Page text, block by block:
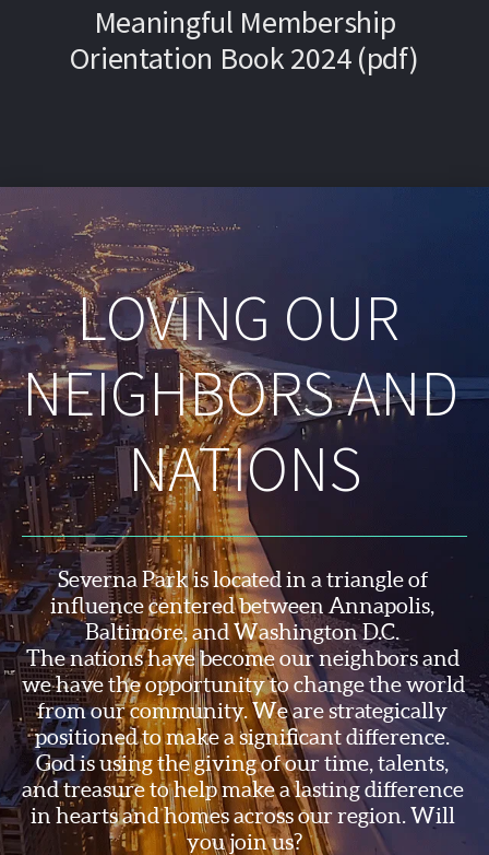
Meaningful Membership
Orientation Book 2024 (pdf)
LOVING OUR
NEIGHBORS AND
NATIONS
Severna Park is located in a triangle of
influence centered between Annapolis,
Baltimore, and Washington D.C.
The nations have become our neighbors and
we have the opportunity to change the world
from our community. We are strategically
positioned to make a significant difference.
God is using the giving of our time, talents,
and treasure to help make a lasting difference
in hearts and homes across our region. Will
you join us?